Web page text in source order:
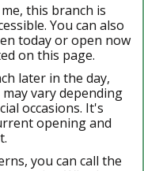
this branch is
You can also
today or open now
on this page.
later in the day,
vary depending
occasions. It's
opening and
you can call the